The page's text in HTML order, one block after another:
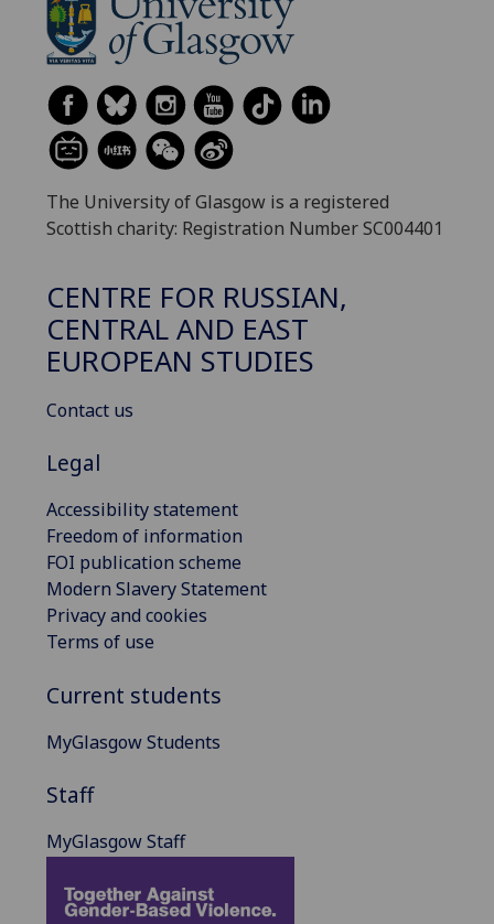
The University of Glasgow is a registered
Scottish charity: Registration Number SC004401
CENTRE FOR RUSSIAN,
CENTRAL AND EAST
EUROPEAN STUDIES
Contact us
Legal
Accessibility statement
Freedom of information
FOI publication scheme
Modern Slavery Statement
Privacy and cookies
Terms of use
Current students
MyGlasgow Students
Staff
MyGlasgow Staff